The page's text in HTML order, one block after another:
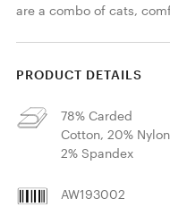
are a combo of cats,
PRODUCT DETAILS
78% Carded
Cotton, 20%
2% Spandex
AW193002